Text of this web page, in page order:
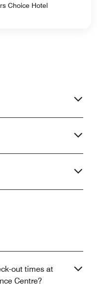
Choice Hotel
out times at
Centre?